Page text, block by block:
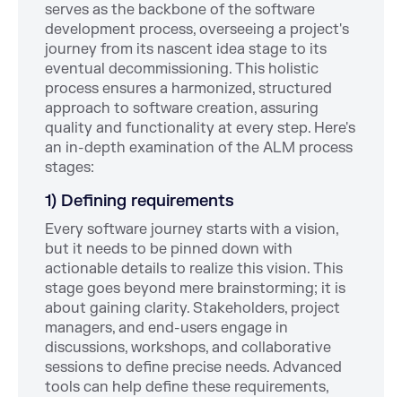
serves as the backbone of the software
development process, overseeing a project's
journey from its nascent idea stage to its
eventual decommissioning. This holistic
process ensures a harmonized, structured
approach to software creation, assuring
quality and functionality at every step. Here's
an in-depth examination of the ALM process
stages:
1) Defining requirements
Every software journey starts with a vision,
but it needs to be pinned down with
actionable details to realize this vision. This
stage goes beyond mere brainstorming; it is
about gaining clarity. Stakeholders, project
managers, and end-users engage in
discussions, workshops, and collaborative
sessions to define precise needs. Advanced
tools can help define these requirements,